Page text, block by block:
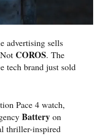
advertising sells
COROS. The
tech brand just sold
Pace 4 watch,
Battery on
thriller-inspired